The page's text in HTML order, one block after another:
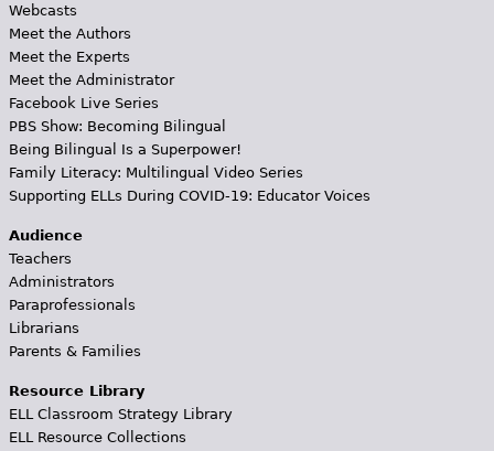
Webcasts
Meet the Authors
Meet the Experts
Meet the Administrator
Facebook Live Series
PBS Show: Becoming Bilingual
Being Bilingual Is a Superpower!
Family Literacy: Multilingual Video Series
Supporting ELLs During COVID-19: Educator Voices
Audience
Teachers
Administrators
Paraprofessionals
Librarians
Parents & Families
Resource Library
ELL Classroom Strategy Library
ELL Resource Collections